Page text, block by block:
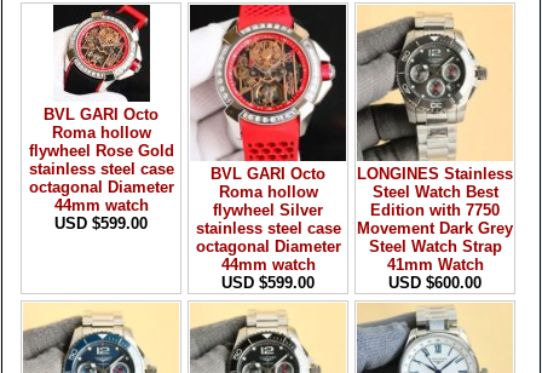
BVL GARI Octo
Roma hollow
flywheel Rose Gold
stainless steel case
octagonal Diameter
44mm watch
USD $599.00
BVL GARI Octo
Roma hollow
flywheel Silver
stainless steel case
octagonal Diameter
44mm watch
USD $599.00
LONGINES Stainless
Steel Watch Best
Edition with 7750
Movement Dark Grey
Steel Watch Strap
41mm Watch
USD $600.00